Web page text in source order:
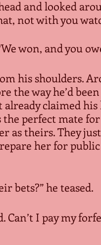
and looked
not with you
won, and you
his shoulders.
the way he’d
already claimed
the perfect mate
as theirs. They
her for
bets?” he teased.
Can’t I pay my